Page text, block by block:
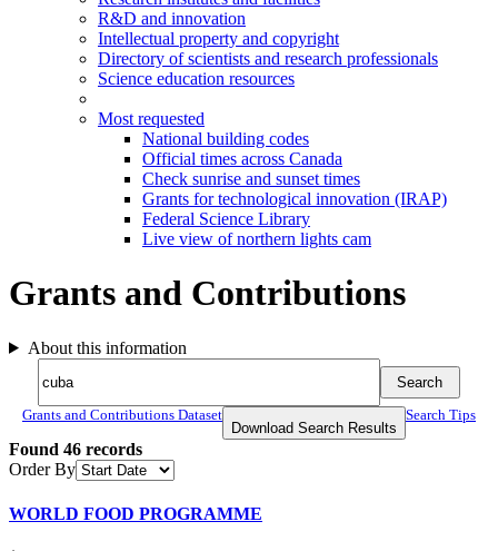
R&D and innovation
Intellectual property and copyright
Directory of scientists and research professionals
Science education resources
Most requested
National building codes
Official times across Canada
Check sunrise and sunset times
Grants for technological innovation (IRAP)
Federal Science Library
Live view of northern lights cam
Grants and Contributions
About this information
Search
Grants and Contributions Dataset
Download Search Results
Search Tips
Found 46 records
Order By
WORLD FOOD PROGRAMME